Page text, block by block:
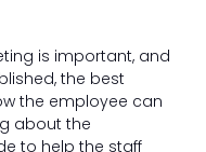
is important, and
the best
the employee can
about the
to help the staff